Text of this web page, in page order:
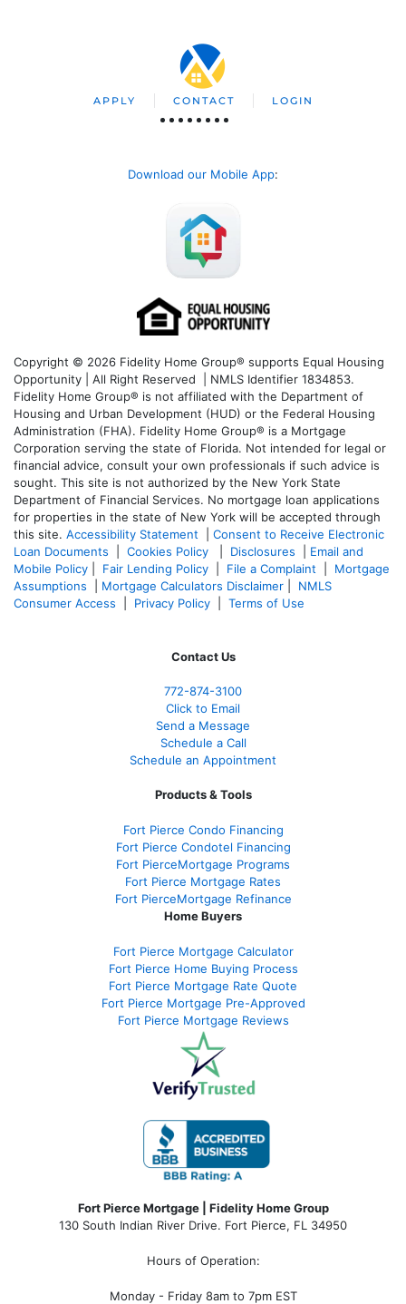
APPLY CONTACT LOGIN
Download our Mobile App:
Copyright © 2026 Fidelity Home Group® supports Equal Housing
Opportunity | All Right Reserved | NMLS Identifier 1834853.
Fidelity Home Group® is not affiliated with the Department of
Housing and Urban Development (HUD) or the Federal Housing
Administration (FHA). Fidelity Home Group® is a Mortgage
Corporation serving the state of Florida. Not intended for legal or
financial advice, consult your own professionals if such advice is
sought. This site is not authorized by the New York State
Department of Financial Services. No mortgage loan applications
for properties in the state of New York will be accepted through
this site. Accessibility Statement
Consent to Receive Electronic
Loan Documents
Cookies Policy Disclosures
Email and
Mobile Policy
Fair Lending Policy File a Complaint
Mortgage
Assumptions
Mortgage Calculators Disclaimer
NMLS
Consumer Access
Privacy Policy Terms of Use
Contact Us
772-874-3100
Click to Email
Send a Message
Schedule a Call
Schedule an Appointment
Products & Tools
Fort Pierce Condo Financing
Fort Pierce Condotel Financing
Fort PierceMortgage Programs
Fort Pierce Mortgage Rates
Fort PierceMortgage Refinance
Home Buyers
Fort Pierce Mortgage Calculator
Fort Pierce Home Buying Process
Fort Pierce Mortgage Rate Quote
Fort Pierce Mortgage Pre-Approved
Fort Pierce Mortgage Reviews
Fort Pierce Mortgage | Fidelity Home Group
130 South Indian River Drive. Fort Pierce, FL 34950
Hours of Operation:
Monday - Friday 8am to 7pm EST